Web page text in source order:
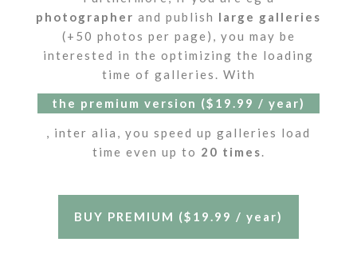
photographer and publish large galleries
(+50 photos per page), you may be
interested in the optimizing the loading
time of galleries. With
the premium version ($19.99 / year)
, inter alia, you speed up galleries load
time even up to 20 times.
BUY PREMIUM ($19.99 / year)